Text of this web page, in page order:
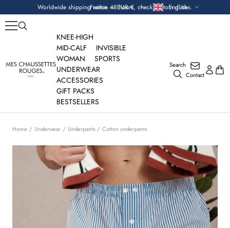
to
content
Worldwide shipping within 48 hours, check custom duties.
Currency France — EUR € Language
English
Mes
Chaussettes
Search
Contact
KNEE-HIGH
MID-CALF
INVISIBLE
WOMAN
SPORTS
UNDERWEAR
ACCESSORIES
GIFT PACKS
BESTSELLERS
Home Underwear Underpants Cotton underpants